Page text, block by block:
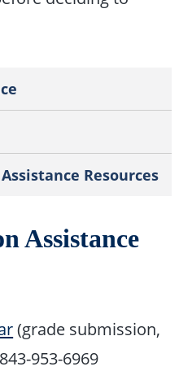
Resources
Assistance
(grade submission,
953-6969